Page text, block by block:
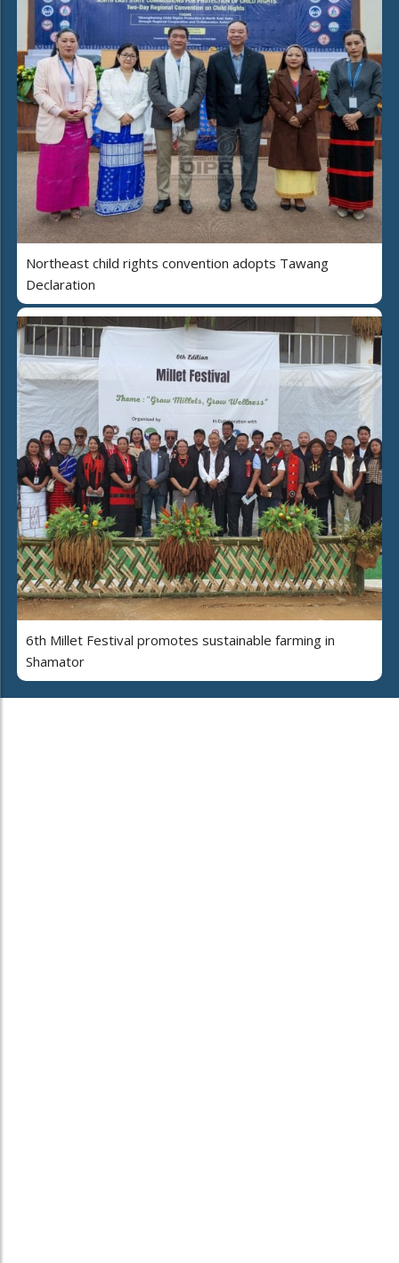
Northeast child rights convention adopts Tawang
Declaration
6th Millet Festival promotes sustainable farming in
Shamator